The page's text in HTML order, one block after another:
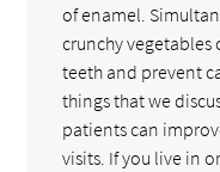
of enamel.
crunchy
teeth and prevent
things that we
patients can
visits. If you live in